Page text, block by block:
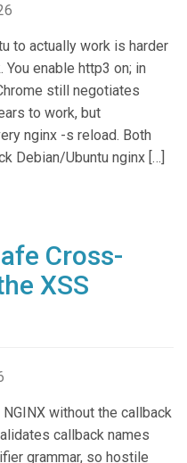
to actually work is harder
enable http3 on; in
still negotiates
to work, but
nginx -s reload. Both
Debian/Ubuntu nginx […]
Cross-
XSS
without the callback
callback names
grammar, so hostile